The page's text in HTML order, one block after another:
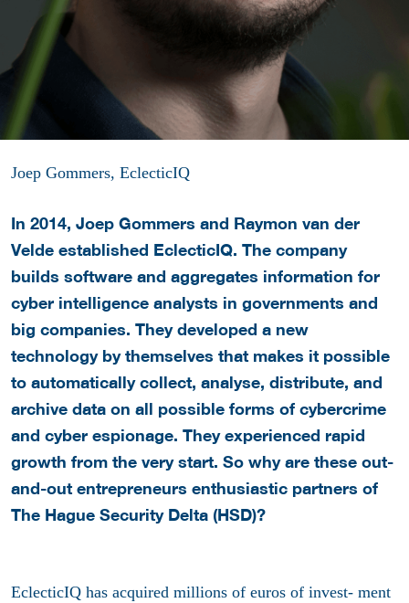
Joep Gommers, EclecticIQ
In 2014, Joep Gommers and Raymon van der
Velde established EclecticIQ. The company
builds software and aggregates information for
cyber intelligence analysts in governments and
big companies. They developed a new
technology by themselves that makes it possible
to automatically collect, analyse, distribute, and
archive data on all possible forms of cybercrime
and cyber espionage. They experienced rapid
growth from the very start. So why are these out-
and-out entrepreneurs enthusiastic partners of
The Hague Security Delta (HSD)?
EclecticIQ has acquired millions of euros of invest- ment